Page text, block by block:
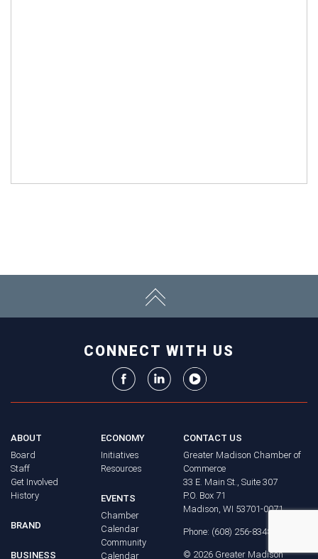
CONNECT WITH US
ABOUT
Board
Staff
Get Involved
History
BRAND
BUSINESS
ECONOMY
Initiatives
Resources
EVENTS
Chamber
Calendar
Community
Calendar
CONTACT US
Greater Madison Chamber of
Commerce
33 E. Main St., Suite 307
P.O. Box 71
Madison, WI 53701-0071
Phone: (608) 256-8348
© 2026 Greater Madison